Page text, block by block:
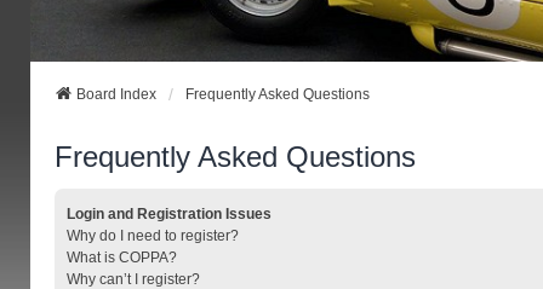
Board Index Frequently Asked Questions
Frequently Asked Questions
Login and Registration Issues
Why do I need to register?
What is COPPA?
Why can’t I register?